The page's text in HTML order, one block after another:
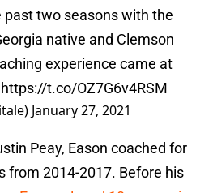
past two seasons with the
native and Clemson
experience came at
https://t.co/OZ7G6v4RSM
January 27, 2021
Peay, Eason coached for
from 2014-2017. Before his